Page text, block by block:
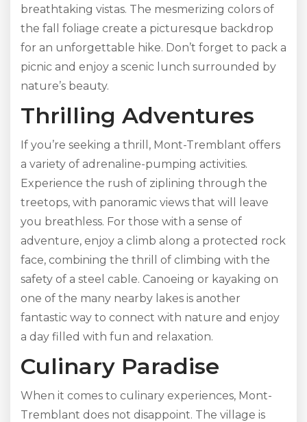
breathtaking vistas. The mesmerizing colors of
the fall foliage create a picturesque backdrop
for an unforgettable hike. Don’t forget to pack a
picnic and enjoy a scenic lunch surrounded by
nature’s beauty.
Thrilling Adventures
If you’re seeking a thrill, Mont-Tremblant offers
a variety of adrenaline-pumping activities.
Experience the rush of ziplining through the
treetops, with panoramic views that will leave
you breathless. For those with a sense of
adventure, enjoy a climb along a protected rock
face, combining the thrill of climbing with the
safety of a steel cable. Canoeing or kayaking on
one of the many nearby lakes is another
fantastic way to connect with nature and enjoy
a day filled with fun and relaxation.
Culinary Paradise
When it comes to culinary experiences, Mont-
Tremblant does not disappoint. The village is